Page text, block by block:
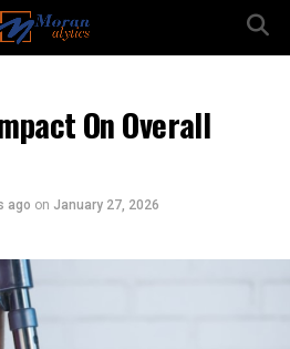
On Overall
ago on January 27, 2026